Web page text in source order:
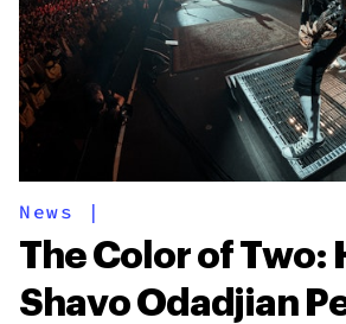
News |
The Color of Two:
Shavo Odadjian